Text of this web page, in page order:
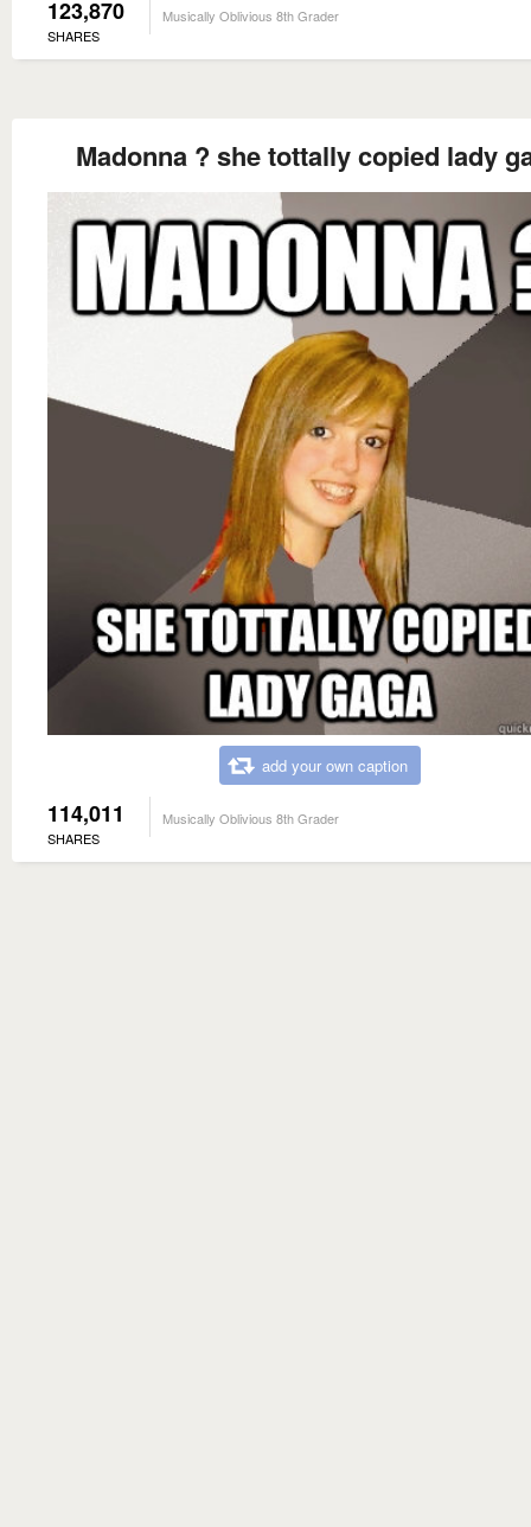
123,870
SHARES
Musically Oblivious 8th Grader
Madonna ? she tottally copied lady
add your own caption
114,011
SHARES
Musically Oblivious 8th Grader